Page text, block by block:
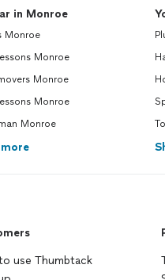
in Monroe
Monroe
Monroe
Monroe
Monroe
Monroe
use Thumbtack